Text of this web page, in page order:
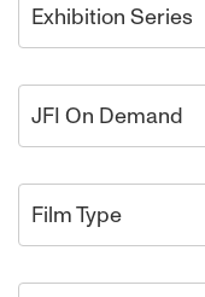
Exhibition Series
JFI On Demand
Film Type